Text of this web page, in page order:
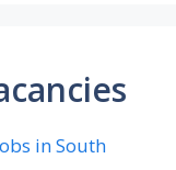
in South